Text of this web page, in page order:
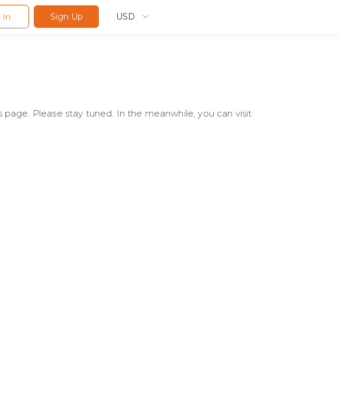
In Sign Up USD
Please stay tuned. In the meanwhile, you can visit